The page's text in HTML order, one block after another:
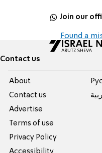
Join our
Found a
Contact us
About
Contact us
Advertise
Terms of use
Privacy Policy
Accessibility